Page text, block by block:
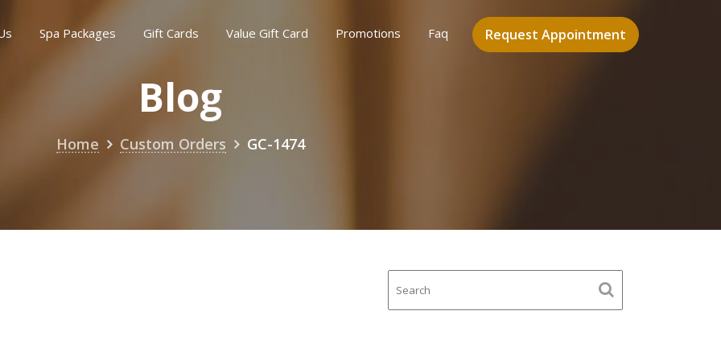
Request Appointment
Spa Packages Gift Cards Value Gift Card Promotions Faq
Blog
Home Custom Orders GC-1474